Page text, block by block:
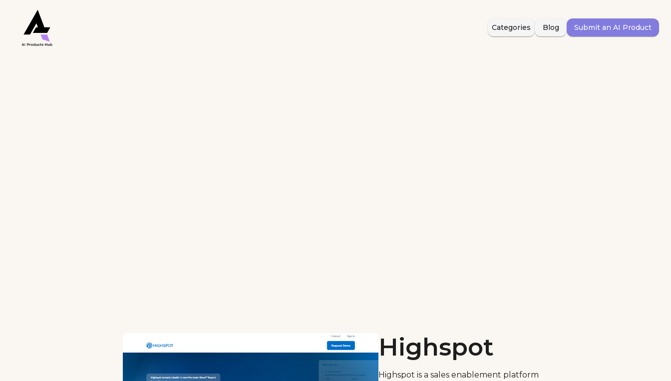
Categories Blog Submit an AI Product
Highspot
Highspot is a sales enablement platform